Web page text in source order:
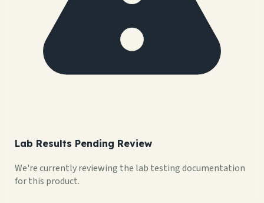
Lab Results Pending Review
We're currently reviewing the lab testing documentation
for this product.